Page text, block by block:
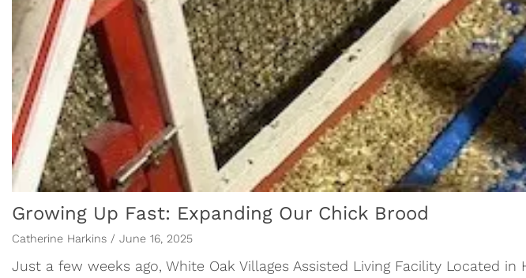
Growing Up Fast: Expanding Our Chick Brood
Catherine Harkins / June 16, 2025
Just a few weeks ago, White Oak Villages Assisted Living Facility Located